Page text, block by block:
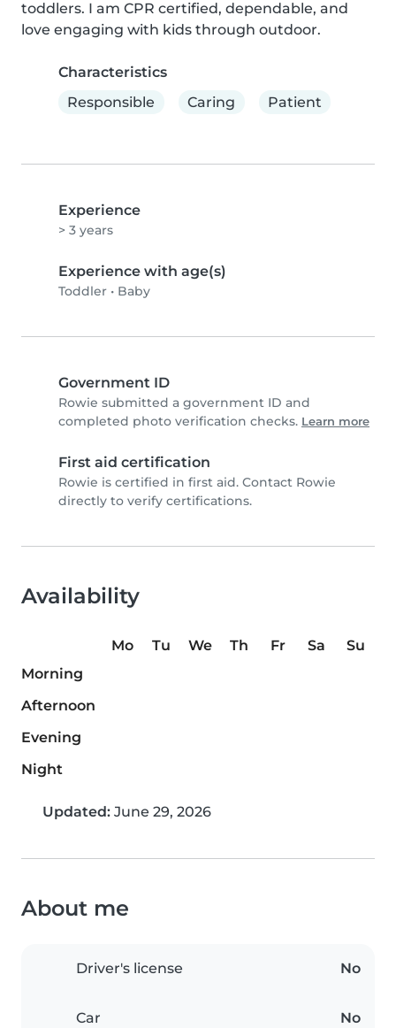
toddlers. I am CPR certified, dependable, and
love engaging with kids through outdoor.
Characteristics
Responsible
Caring Patient
Experience
> 3 years
Experience with age(s)
Toddler • Baby
Government ID
Rowie submitted a government ID and
completed photo verification checks. Learn more
First aid certification
Rowie is certified in first aid. Contact Rowie
directly to verify certifications.
Availability
Mo Tu We Th Fr Sa
Su
Morning
Afternoon
Evening
Night
Updated: June 29, 2026
About me
Driver's license No
Car No